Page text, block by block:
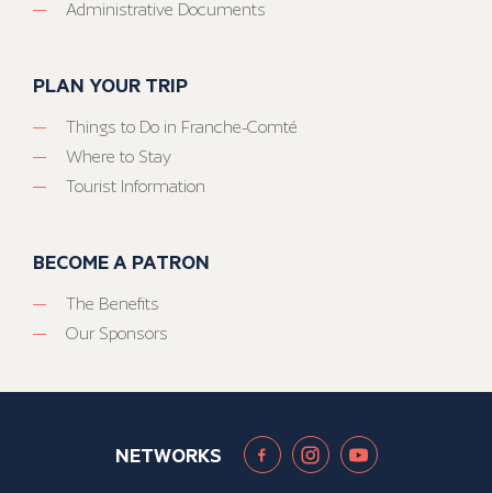
Administrative Documents
PLAN YOUR TRIP
Things to Do in Franche-Comté
Where to Stay
Tourist Information
BECOME A PATRON
The Benefits
Our Sponsors
NETWORKS